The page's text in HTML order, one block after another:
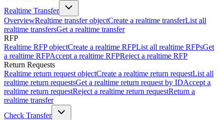
Realtime Transfer
OverviewRealtime transfer objectCreate a realtime transferList all
realtime transfersGet a realtime transfer
RFP
Realtime RFP objectCreate a realtime RFPList all realtime RFPsGet
a realtime RFPAccept a realtime RFPReject a realtime RFP
Return Requests
Realtime return request objectCreate a realtime return requestList all
realtime return requestsGet a realtime return request by IDAccept a
realtime return requestReject a realtime return requestReturn a
realtime transfer
Check Transfer